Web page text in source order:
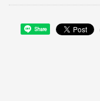
Share